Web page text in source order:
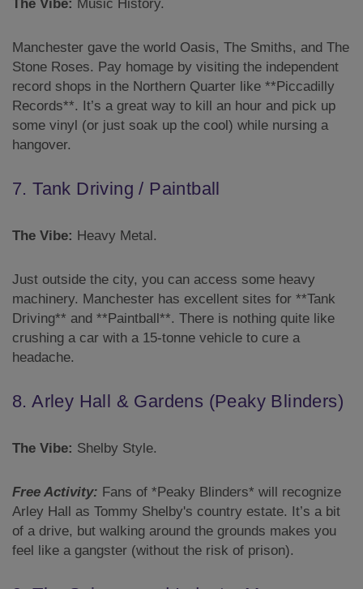
The Vibe: Music History.
Manchester gave the world Oasis, The Smiths, and The
Stone Roses. Pay homage by visiting the independent
record shops in the Northern Quarter like **Piccadilly
Records**. It’s a great way to kill an hour and pick up
some vinyl (or just soak up the cool) while nursing a
hangover.
7. Tank Driving / Paintball
The Vibe: Heavy Metal.
Just outside the city, you can access some heavy
machinery. Manchester has excellent sites for **Tank
Driving** and **Paintball**. There is nothing quite like
crushing a car with a 15-tonne vehicle to cure a
headache.
8. Arley Hall & Gardens (Peaky Blinders)
The Vibe: Shelby Style.
Free Activity: Fans of *Peaky Blinders* will recognize
Arley Hall as Tommy Shelby's country estate. It’s a bit
of a drive, but walking around the grounds makes you
feel like a gangster (without the risk of prison).